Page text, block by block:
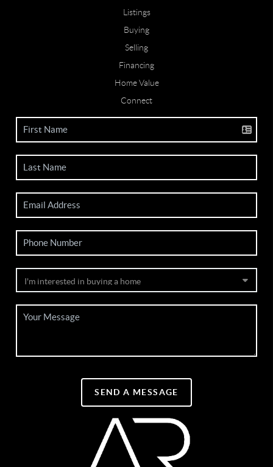
Listings
Buying
Selling
Financing
Home Value
Connect
SEND A MESSAGE